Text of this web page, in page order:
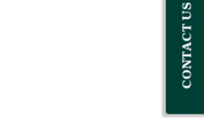
CONTACT US